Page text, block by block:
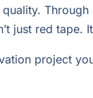
just red tape.
project